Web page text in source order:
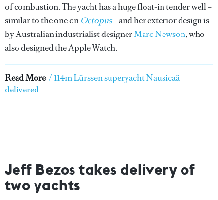
of combustion. The yacht has a huge float-in tender well –
similar to the one on Octopus– and her exterior design is
by Australian industrialist designerMarc Newson, who
also designed the Apple Watch.
Read More / 114m Lürssen superyacht Nausicaä
delivered
Jeff Bezos takes delivery of
two yachts